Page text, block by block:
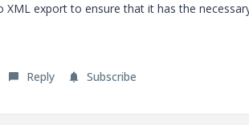
XML export to ensure that it has the
Reply Subscribe